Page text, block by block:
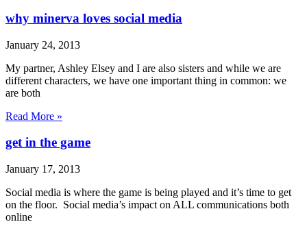
why minerva loves social media
January 24, 2013
My partner, Ashley Elsey and I are also sisters and while we are
different characters, we have one important thing in common: we
are both
Read More »
get in the game
January 17, 2013
Social media is where the game is being played and it’s time to get
on the floor. Social media’s impact on ALL communications both
online